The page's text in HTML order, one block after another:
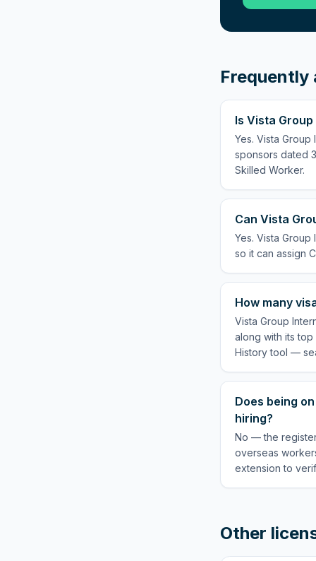
Frequently
Is Vista
Yes. Vista
sponsors dated
Skilled Worker.
Can Vista
Yes. Vista
so it can assign
How many
Vista Group
along with its
History tool —
Does being
hiring?
No — the
overseas
extension to
Other